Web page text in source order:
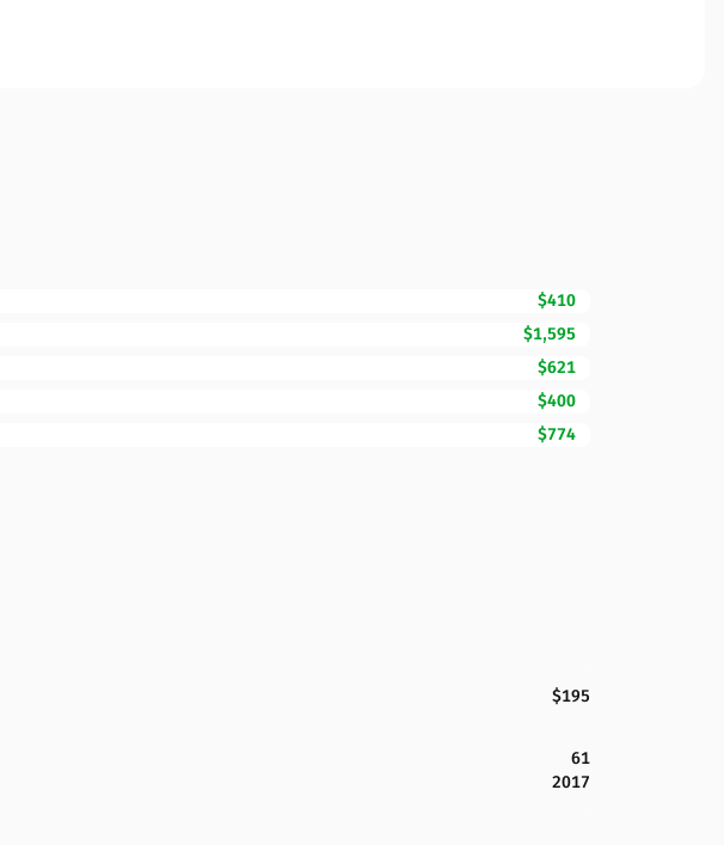
$410
$1,595
$621
$400
$774
$195
61
2017